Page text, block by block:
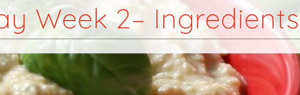
Week 2– Ingredients